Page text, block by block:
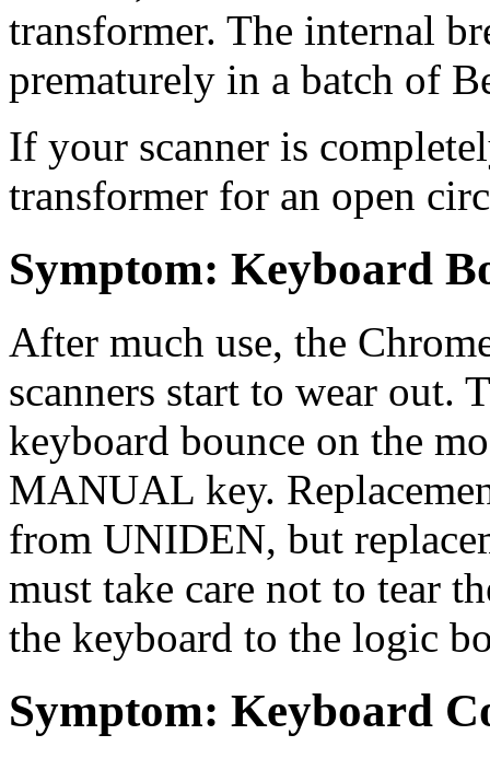
transformer. The internal
prematurely in a batch of
If your scanner is
transformer for an open
Symptom: Keyboard
After much use, the
scanners start to wear
keyboard bounce on the
MANUAL key.
from UNIDEN, but
must take care not to tear
the keyboard to the logic
Symptom: Keyboard